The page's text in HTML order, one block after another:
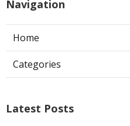
Navigation
Home
Categories
Latest Posts